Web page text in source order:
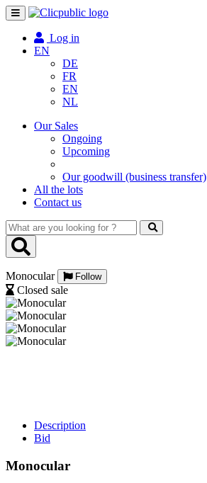
Toggle
navigation
Log in
EN
DE
FR
EN
NL
Our Sales
Ongoing
Upcoming
Our goodwill (business transfer)
All the lots
Contact us
What
are
you
for
?
Monocular Follow
Closed sale
Description
Bid
Monocular